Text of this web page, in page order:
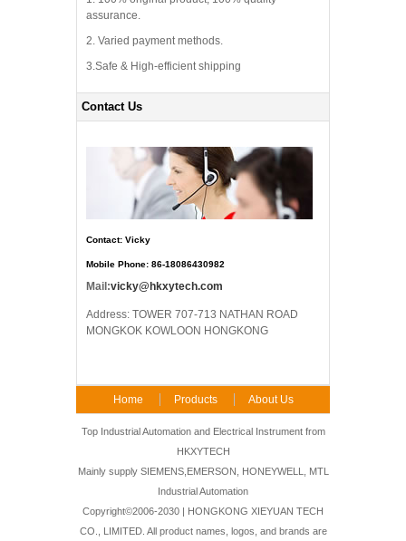
assurance.
2. Varied payment methods.
3.Safe & High-efficient shipping
Contact Us
Contact: Vicky
Mobile Phone: 86-18086430982
Mail:vicky@hkxytech.com
Address: TOWER 707-713 NATHAN ROAD
MONGKOK KOWLOON HONGKONG
Home Products About Us
FAQ Contact Us
Top Industrial Automation and Electrical Instrument from
HKXYTECH
Mainly supply SIEMENS,EMERSON, HONEYWELL, MTL
Industrial Automation
Copyright©2006-2030 | HONGKONG XIEYUAN TECH
CO., LIMITED. All product names, logos, and brands are